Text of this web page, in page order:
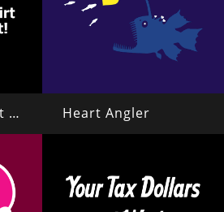
I bought this shirt on the internet! Heart Angler